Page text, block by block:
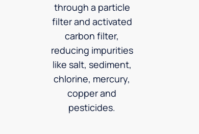
through a particle
filter and activated
carbon filter,
reducing impurities
like salt, sediment,
chlorine, mercury,
copper and
pesticides.